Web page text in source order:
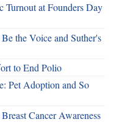
Turnout at Founders Day
the Voice and Suther's
to End Polio
Pet Adoption and So
Cancer Awareness